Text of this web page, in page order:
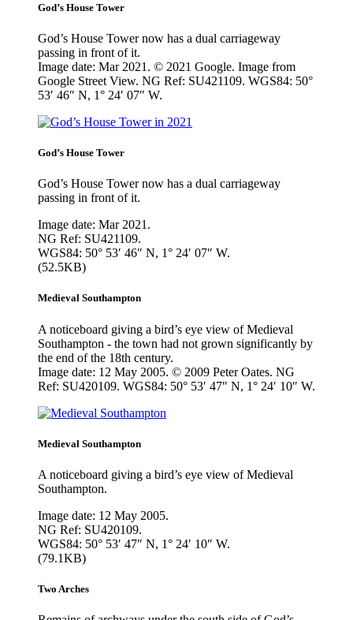
God’s House Tower
God’s House Tower now has a dual carriageway
passing in front of it.
Image date: Mar 2021. © 2021 Google. Image from
Google Street View. NG Ref: SU421109. WGS84: 50°
53′ 46″ N, 1° 24′ 07″ W.
God’s House Tower
God’s House Tower now has a dual carriageway
passing in front of it.
Image date: Mar 2021.
NG Ref: SU421109.
WGS84: 50° 53′ 46″ N, 1° 24′ 07″ W.
(52.5KB)
Medieval Southampton
A noticeboard giving a bird’s eye view of Medieval
Southampton - the town had not grown significantly by
the end of the 18th century.
Image date: 12 May 2005. © 2009 Peter Oates. NG
Ref: SU420109. WGS84: 50° 53′ 47″ N, 1° 24′ 10″ W.
Medieval Southampton
A noticeboard giving a bird’s eye view of Medieval
Southampton.
Image date: 12 May 2005.
NG Ref: SU420109.
WGS84: 50° 53′ 47″ N, 1° 24′ 10″ W.
(79.1KB)
Two Arches